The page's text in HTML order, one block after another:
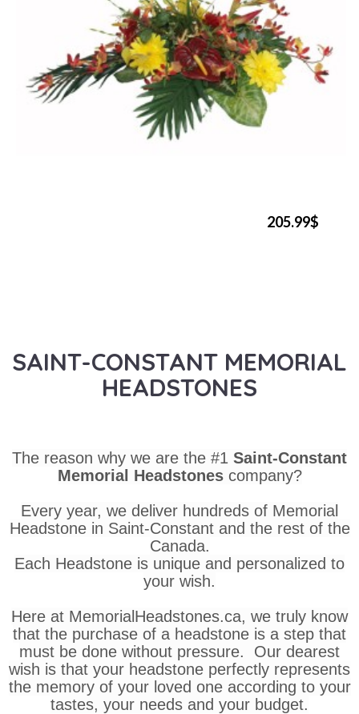
205.99$
SAINT-CONSTANT MEMORIAL
HEADSTONES
The reason why we are the #1 Saint-Constant
Memorial Headstones company?
Every year, we deliver hundreds of Memorial
Headstone in Saint-Constant and the rest of the
Canada.
Each Headstone is unique and personalized to
your wish.
Here at MemorialHeadstones.ca, we truly know
that the purchase of a headstone is a step that
must be done without pressure. Our dearest
wish is that your headstone perfectly represents
the memory of your loved one according to your
tastes, your needs and your budget.